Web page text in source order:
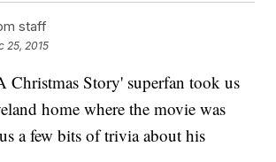
staff
25, 2015
Christmas Story' superfan took us
home where the movie was
a few bits of trivia about his